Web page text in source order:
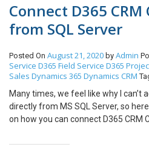
change properties -> event) Output
Connect D365 CRM
from SQL Server
Posted On August 21, 2020 by Admin
Service D365 Field Service D365
Sales Dynamics 365 Dynamics CRM
Many times, we feel like why I can’t
directly from MS SQL Server, so
on how you can connect D365 CRM
connect from MS SQL Server: Login to